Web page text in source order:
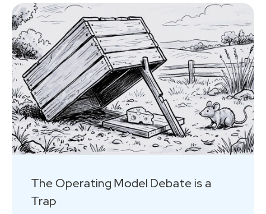
The Operating Model Debate is a
Trap